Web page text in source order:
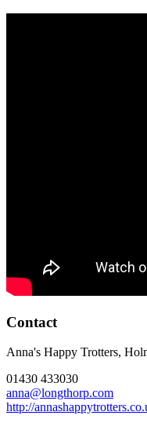
Contact
Anna's Happy Trotters,
01430 433030
anna@longthorp.com
http://